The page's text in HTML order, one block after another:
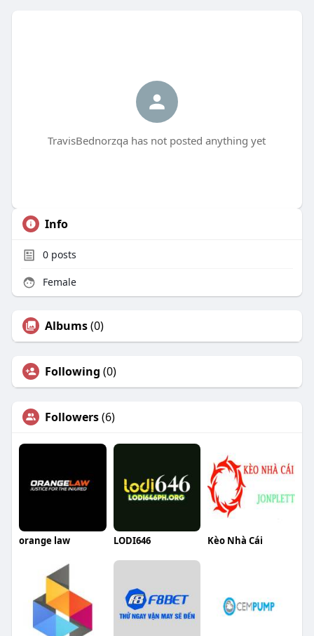
TravisBednorzqa has not posted anything yet
Info
0posts
Female
Albums(0)
Following (0)
Followers(6)
orange law LODI646 Kèo Nhà Cái